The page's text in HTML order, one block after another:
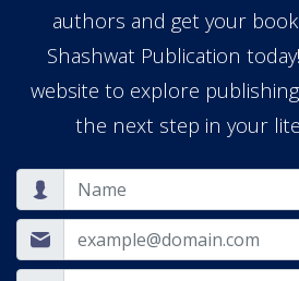
authors and get your
Shashwat Publication
website to explore
the next step in your